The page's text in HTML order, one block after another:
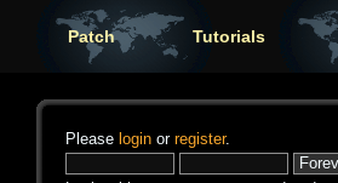
Patch Tutorials
Please login or register.